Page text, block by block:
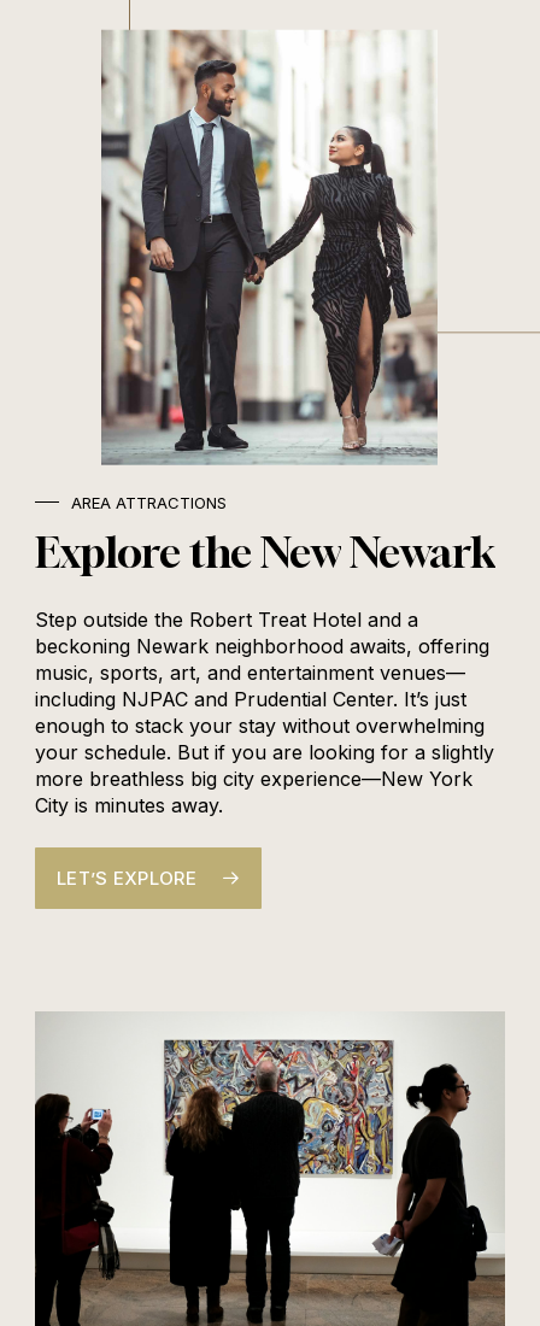
AREA ATTRACTIONS
ExploretheNewNewark
Step outside the Robert Treat Hotel and a
beckoning Newark neighborhood awaits, offering
music, sports, art, and entertainment venues—
including NJPAC and Prudential Center. It’s just
enough to stack your stay without overwhelming
your schedule. But if you are looking for a slightly
more breathless big city experience—New York
City is minutes away.
LET’S EXPLORE